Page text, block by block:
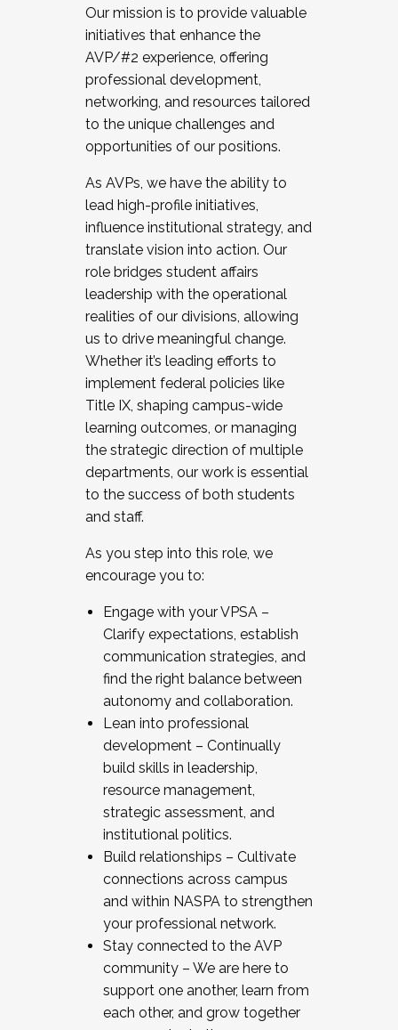
Our mission is to provide valuable
initiatives that enhance the
AVP/#2 experience, offering
professional development,
networking, and resources tailored
to the unique challenges and
opportunities of our positions.
As AVPs, we have the ability to
lead high-profile initiatives,
influence institutional strategy, and
translate vision into action. Our
role bridges student affairs
leadership with the operational
realities of our divisions, allowing
us to drive meaningful change.
Whether it’s leading efforts to
implement federal policies like
Title IX, shaping campus-wide
learning outcomes, or managing
the strategic direction of multiple
departments, our work is essential
to the success of both students
and staff.
As you step into this role, we
encourage you to:
Engage with your VPSA –
Clarify expectations, establish
communication strategies, and
find the right balance between
autonomy and collaboration.
Lean into professional
development – Continually
build skills in leadership,
resource management,
strategic assessment, and
institutional politics.
Build relationships – Cultivate
connections across campus
and within NASPA to strengthen
your professional network.
Stay connected to the AVP
community – We are here to
support one another, learn from
each other, and grow together